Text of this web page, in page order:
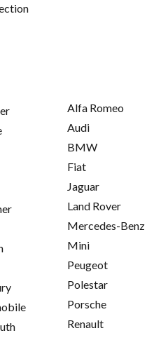
Alfa Romeo
Audi
BMW
Fiat
Jaguar
Land Rover
Mercedes-Benz
Mini
Peugeot
Polestar
Porsche
Renault